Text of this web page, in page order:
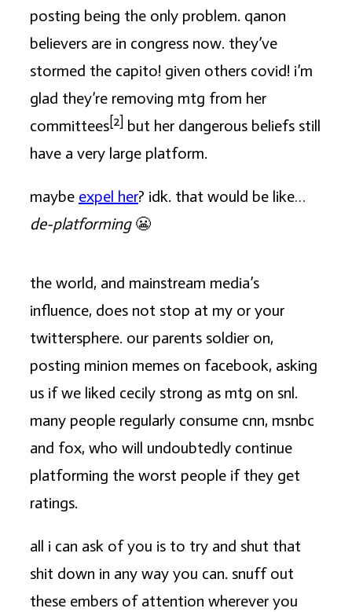
posting being the only problem. qanon
believers are in congress now. they’ve
stormed the capito! given others covid! i’m
glad they’re removing mtg from her
committees[2] but her dangerous beliefs still
have a very large platform.
maybe expel her? idk. that would be like…
de-platforming😬
the world, and mainstream media’s
influence, does not stop at my or your
twittersphere. our parents soldier on,
posting minion memes on facebook, asking
us if we liked cecily strong as mtg on snl.
many people regularly consume cnn, msnbc
and fox, who will undoubtedly continue
platforming the worst people if they get
ratings.
all i can ask of you is to try and shut that
shit down in any way you can. snuff out
these embers of attention wherever you